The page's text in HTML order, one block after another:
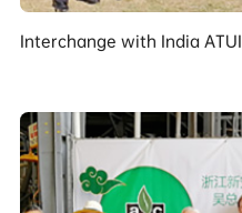
Interchange with India ATUI